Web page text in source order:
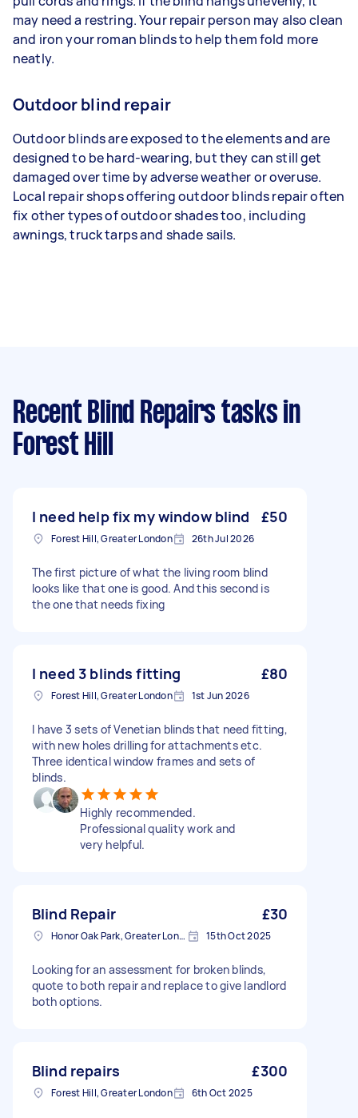
may need a restring. Your repair person may also clean
and iron your roman blinds to help them fold more
neatly.
Outdoor blind repair
Outdoor blinds are exposed to the elements and are
designed to be hard-wearing, but they can still get
damaged over time by adverse weather or overuse.
Local repair shops offering outdoor blinds repair often
fix other types of outdoor shades too, including
awnings, truck tarps and shade sails.
Recent Blind Repairs tasks in
Forest Hill
I need help fix my window blind £50
Forest Hill, Greater London 26th Jul 2026
The first picture of what the living room blind
looks like that one is good. And this second is
the one that needs fixing
I need 3 blinds fitting £80
Forest Hill, Greater London 1st Jun 2026
I have 3 sets of Venetian blinds that need fitting,
with new holes drilling for attachments etc.
Three identical window frames and sets of
blinds.
Highly recommended.
Professional quality work and
very helpful.
Blind Repair £30
Honor Oak Park, Greater London, SE23 15th Oct 2025
Looking for an assessment for broken blinds,
quote to both repair and replace to give landlord
both options.
Blind repairs £300
Forest Hill, Greater London 6th Oct 2025